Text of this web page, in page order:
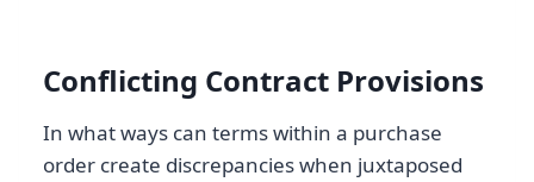
Conflicting Contract Provisions
In what ways can terms within a purchase
order create discrepancies when juxtaposed